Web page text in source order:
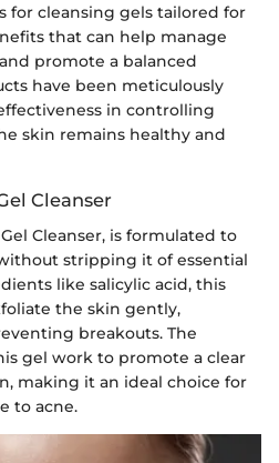
for cleansing gels tailored for
that can help manage
promote a balanced
have been meticulously
in controlling
skin remains healthy and
Cleanser
Cleanser, is formulated to
stripping it of essential
like salicylic acid, this
the skin gently,
breakouts. The
gel work to promote a clear
making it an ideal choice for
to acne.